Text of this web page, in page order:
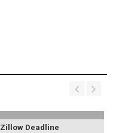
Zillow Deadline